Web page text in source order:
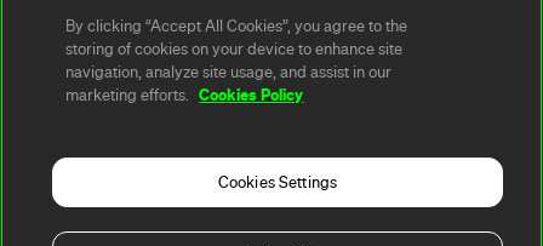
By clicking “Accept All Cookies”, you agree to the
storing of cookies on your device to enhance site
navigation, analyze site usage, and assist in our
marketing efforts.
Cookies Policy
Cookies Settings